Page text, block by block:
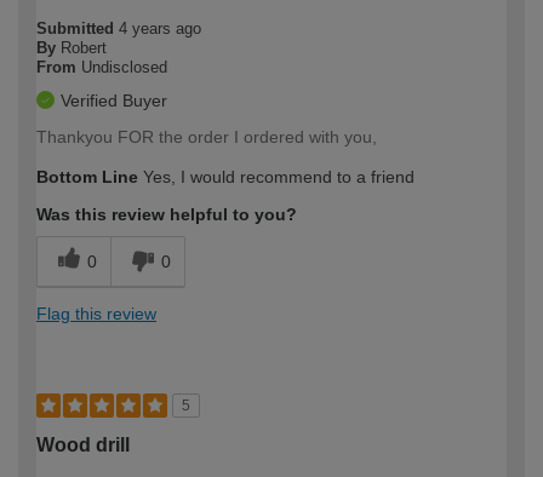
Submitted 4 years ago
By Robert
From Undisclosed
Verified Buyer
Thankyou FOR the order I ordered with you,
Bottom Line Yes, I would recommend to a friend
Was this review helpful to you?
0 0
Flag this review
5
Wood drill